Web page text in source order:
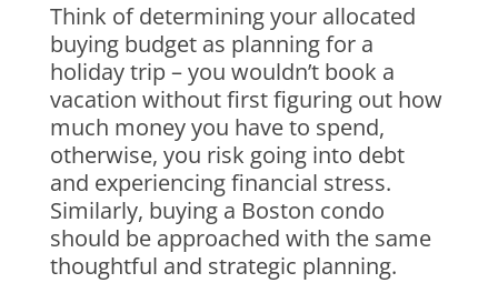
Think of determining your allocated
buying budget as planning for a
holiday trip – you wouldn’t book a
vacation without first figuring out how
much money you have to spend,
otherwise, you risk going into debt
and experiencing financial stress.
Similarly, buying a Boston condo
should be approached with the same
thoughtful and strategic planning.